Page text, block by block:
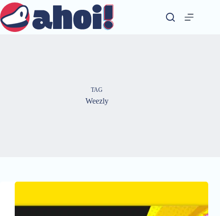
Skip
to
content
TAG
Weezly